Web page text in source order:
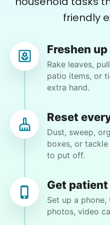
JT
Julie T.
Riverside, CA
Bethzebe continue
mow clean up donkey
clean out Micah if you want to come earlier due
to heat that's OK Li k lives please delete phone
number if you publish
I always forget to take
is getting nicer and
nicer too.This is the
come across and I
friendly
Freshen
Rake leaves,
patio items, or
extra hand.
Reset
Dust, sweep,
boxes, or
to put off.
Get
Set up a phone,
photos, video
Rotary and Kiwanis
reached out to write
acceptance in our
just because we